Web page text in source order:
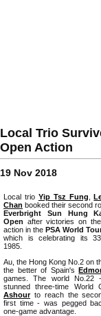
Local Trio
Open Action
19 Nov 2018
Local trio Yip Tsz Fung ,
Chan booked their second
Everbright Sun Hung
Open after victories on
action in the PSA World
which is celebrating its
1985.
Au, the Hong Kong No.2 on
the better of Spain's
games. The world No.22
stunned three-time World
Ashourto reach the
first time - was pegged
one-game advantage.